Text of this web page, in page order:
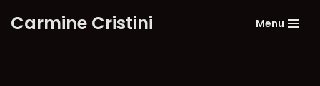
Carmine Cristini Menu